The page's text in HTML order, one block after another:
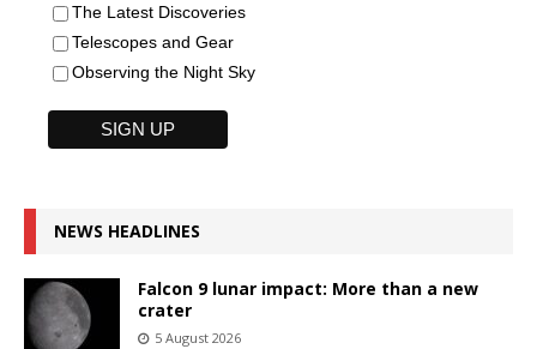
The Latest Discoveries
Telescopes and Gear
Observing the Night Sky
NEWS HEADLINES
Falcon 9 lunar impact: More than a new
crater
5 August 2026